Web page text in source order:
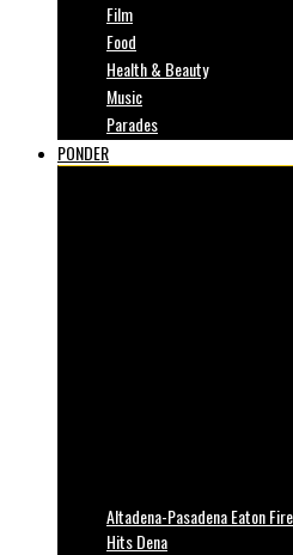
Film
Food
Health & Beauty
Music
Parades
PONDER
Altadena-Pasadena Eaton
Hits Dena